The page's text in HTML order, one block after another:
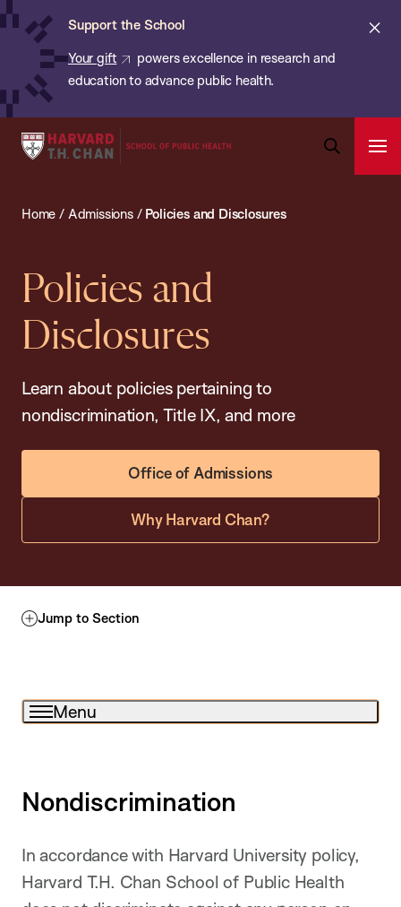
Skip
content
Support the School
Your gift
powers excellence in research and
education to advance public health.
Harvard
School
Public
Health
Home / Admissions/ Policies and Disclosures
Policies and
Disclosures
Learn about policies pertaining to
nondiscrimination, Title IX, and more
Office of Admissions
Why Harvard Chan?
Jump to Section
Menu
Nondiscrimination
In accordance with Harvard University policy,
Harvard T.H. Chan School of Public Health